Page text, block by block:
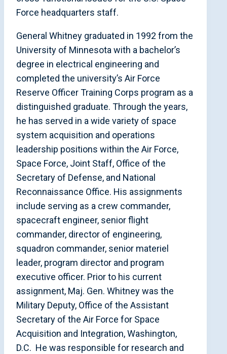
Force headquarters staff.
General Whitney graduated in 1992 from the
University of Minnesota with a bachelor’s
degree in electrical engineering and
completed the university’s Air Force
Reserve Officer Training Corps program as a
distinguished graduate. Through the years,
he has served in a wide variety of space
system acquisition and operations
leadership positions within the Air Force,
Space Force, Joint Staff, Office of the
Secretary of Defense, and National
Reconnaissance Office. His assignments
include serving as a crew commander,
spacecraft engineer, senior flight
commander, director of engineering,
squadron commander, senior materiel
leader, program director and program
executive officer. Prior to his current
assignment, Maj. Gen. Whitney was the
Military Deputy, Office of the Assistant
Secretary of the Air Force for Space
Acquisition and Integration, Washington,
D.C. He was responsible for research and